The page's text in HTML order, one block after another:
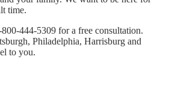
time.
444-5309 for a free consultation.
Philadelphia, Harrisburg and
to you.